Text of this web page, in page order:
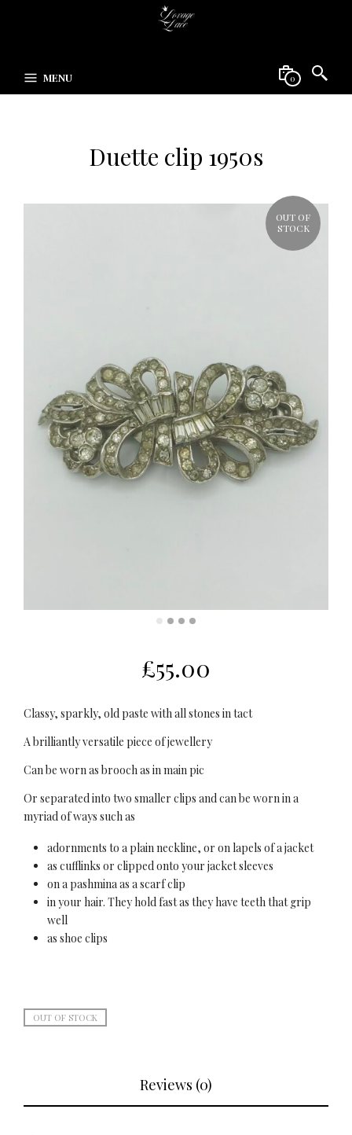
MENU 0
Duette clip 1950s
OUT OF
STOCK
£55.00
Classy, sparkly, old paste with all stones in tact
A brilliantly versatile piece of jewellery
Can be worn as brooch as in main pic
Or separated into two smaller clips and can be worn in a
myriad of ways such as
adornments to a plain neckline, or on lapels of a jacket
as cufflinks or clipped onto your jacket sleeves
on a pashmina as a scarf clip
in your hair. They hold fast as they have teeth that grip
well
as shoe clips
OUT OF STOCK
Reviews (0)